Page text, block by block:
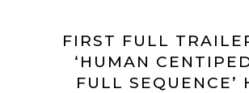
FIRST FULL
‘HUMAN
FULL SEQUENCE’